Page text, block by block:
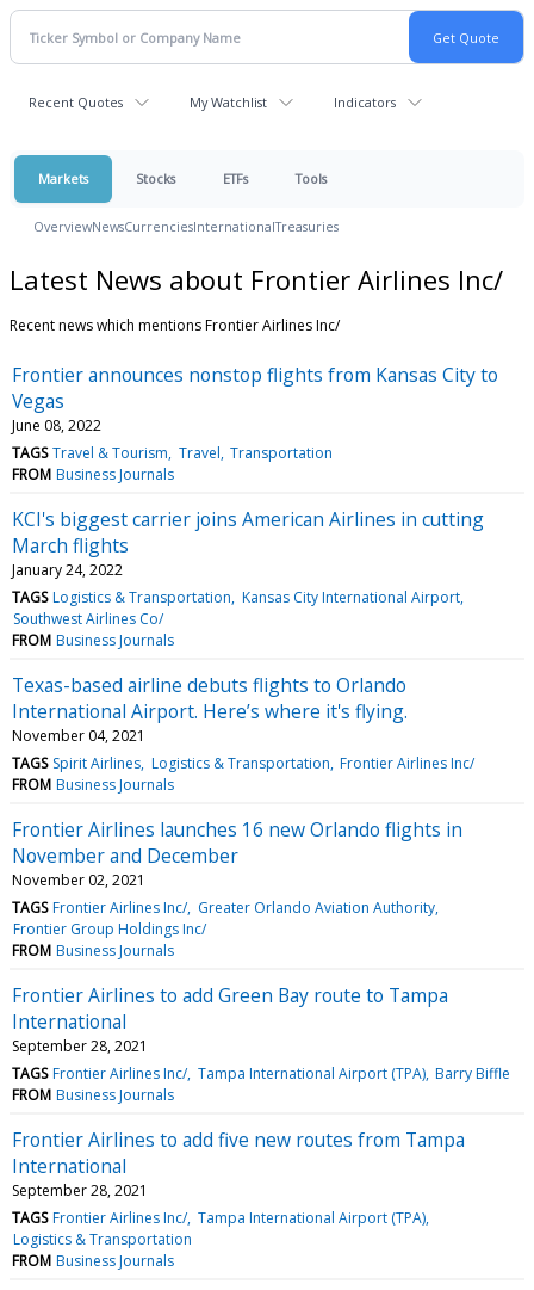
Recent Quotes My Watchlist Indicators
Markets Stocks ETFs Tools
OverviewNewsCurrenciesInternationalTreasuries
Latest News about Frontier Airlines Inc/
Recent news which mentions Frontier Airlines Inc/
Frontier announces nonstop flights from Kansas City to
Vegas
June 08, 2022
TAGS Travel & Tourism Travel Transportation
FROM Business Journals
KCI's biggest carrier joins American Airlines in cutting
March flights
January 24, 2022
TAGS Logistics & Transportation Kansas City International Airport
Southwest Airlines Co/
FROM Business Journals
Texas-based airline debuts flights to Orlando
International Airport. Here’s where it's flying.
November 04, 2021
TAGS Spirit Airlines Logistics & Transportation Frontier Airlines Inc/
FROM Business Journals
Frontier Airlines launches 16 new Orlando flights in
November and December
November 02, 2021
TAGS Frontier Airlines Inc/ Greater Orlando Aviation Authority
Frontier Group Holdings Inc/
FROM Business Journals
Frontier Airlines to add Green Bay route to Tampa
International
September 28, 2021
TAGS Frontier Airlines Inc/ Tampa International Airport (TPA) Barry Biffle
FROM Business Journals
Frontier Airlines to add five new routes from Tampa
International
September 28, 2021
TAGS Frontier Airlines Inc/ Tampa International Airport (TPA)
Logistics & Transportation
FROM Business Journals